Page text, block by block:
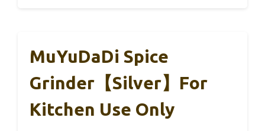
MuYuDaDi Spice
Grinder【Silver】For
Kitchen Use Only